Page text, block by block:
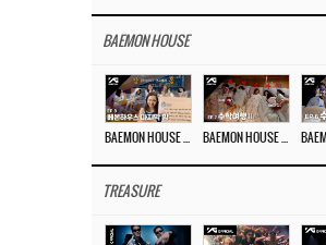
BAEMON HOUSE
TREASURE